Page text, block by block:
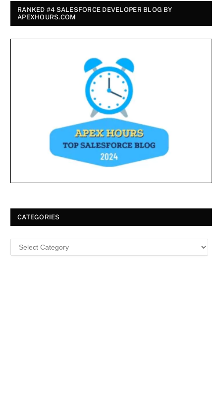
RANKED #4 SALESFORCE DEVELOPER BLOG BY
APEXHOURS.COM
CATEGORIES